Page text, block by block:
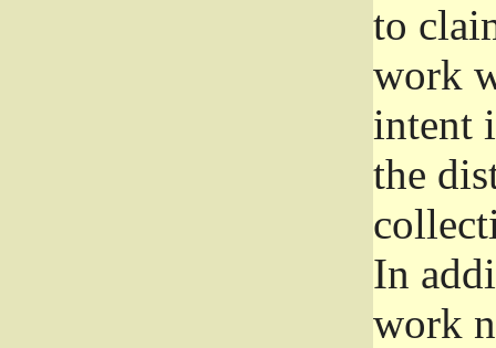
to
work
intent
the
In
work